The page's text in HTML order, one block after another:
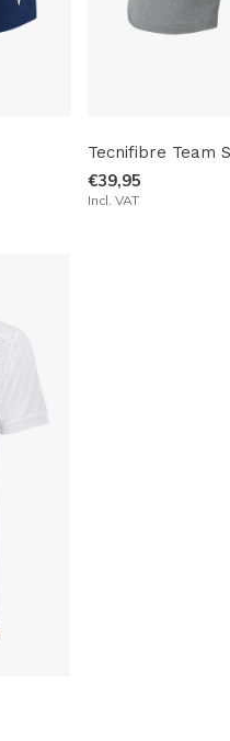
Tecnifibre Team
€39,95
Incl. VAT